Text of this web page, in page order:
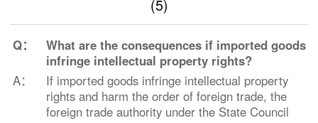
FAQ
Contact us
(5)
Q：
What are the consequences if imported goods
infringe intellectual property rights?
A：
If imported goods infringe intellectual property
rights and harm the order of foreign trade, the
foreign trade authority under the State Council